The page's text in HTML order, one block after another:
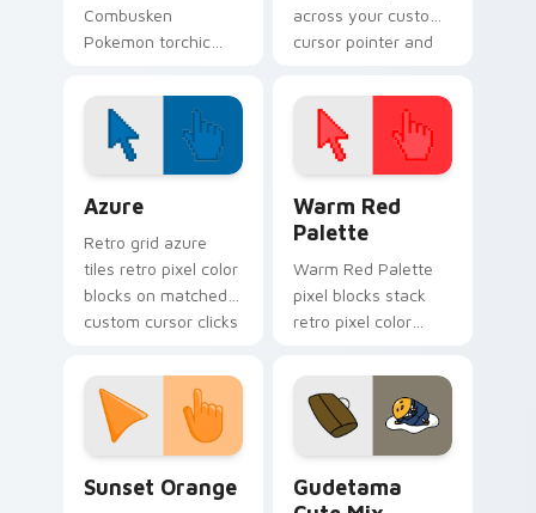
Combusken
Pokemon torchic
matched custom
cursor clicks with
Pokeball desktop
across your custom
cursor pointer and
Azure
Retro grid azure
tiles retro pixel color
blocks on matched
custom cursor clicks
Warm Red
Palette
Warm Red Palette
pixel blocks stack
retro pixel color
custom cursor
pointer and click pair
daily.
Sunset Orange
Gudetama